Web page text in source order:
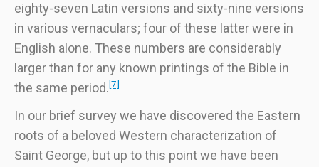
eighty-seven Latin versions and sixty-nine versions
in various vernaculars; four of these latter were in
English alone. These numbers are considerably
larger than for any known printings of the Bible in
the same period.[7]
In our brief survey we have discovered the Eastern
roots of a beloved Western characterization of
Saint George, but up to this point we have been